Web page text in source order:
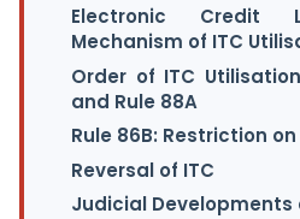
Electronic Credit
Mechanism of ITC
Order of ITC
and Rule 88A
Rule 86B: Restriction
Reversal of ITC
Judicial Developments